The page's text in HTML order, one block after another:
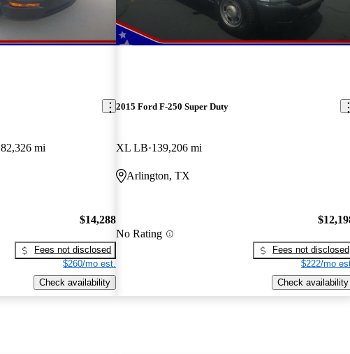
82,326 mi
$14,288
Fees not disclosed
$260/mo est.
Check availability
2015 Ford F-250 Super Duty
XL LB 139,206 mi
Arlington, TX
No Rating
Fees not disclosed
$222/mo
Check availability